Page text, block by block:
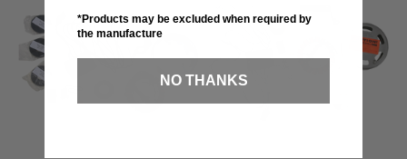
*Products may be excluded when required by
the manufacture
NO THANKS